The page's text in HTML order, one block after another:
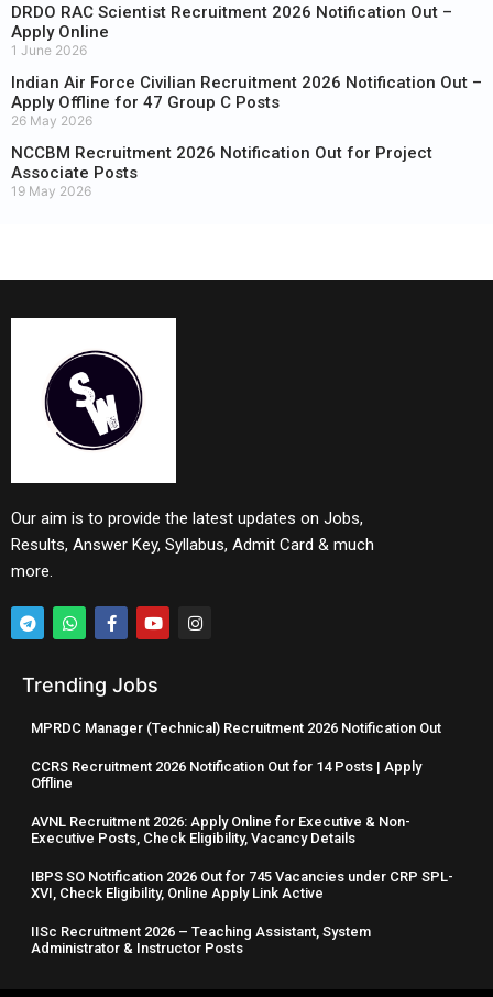
DRDO RAC Scientist Recruitment 2026 Notification Out –
Apply Online
1 June 2026
Indian Air Force Civilian Recruitment 2026 Notification Out –
Apply Offline for 47 Group C Posts
26 May 2026
NCCBM Recruitment 2026 Notification Out for Project
Associate Posts
19 May 2026
Our aim is to provide the latest updates on Jobs,
Results, Answer Key, Syllabus, Admit Card & much
more.
Trending Jobs
MPRDC Manager (Technical) Recruitment 2026 Notification Out
CCRS Recruitment 2026 Notification Out for 14 Posts | Apply
Offline
AVNL Recruitment 2026: Apply Online for Executive & Non-
Executive Posts, Check Eligibility, Vacancy Details
IBPS SO Notification 2026 Out for 745 Vacancies under CRP SPL-
XVI, Check Eligibility, Online Apply Link Active
IISc Recruitment 2026 – Teaching Assistant, System
Administrator & Instructor Posts